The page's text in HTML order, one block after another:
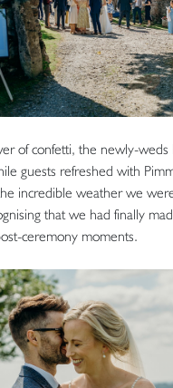
of confetti, the newly-
guests refreshed with
incredible weather we
that we had finally
ceremony moments.